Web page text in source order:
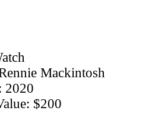
Mackintosh
2020
$200